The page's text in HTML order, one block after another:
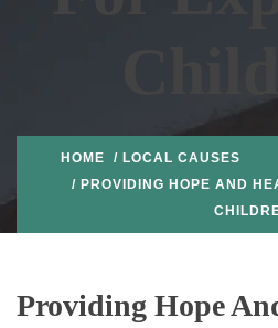
HOME / LOCAL CAUSES
/ PROVIDING HOPE AND
Providing Hope